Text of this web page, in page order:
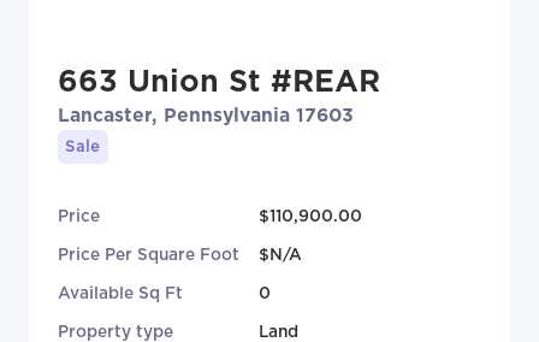
663 Union St #REAR
Lancaster, Pennsylvania 17603
Sale
Price $110,900.00
Price Per Square Foot $N/A
Available Sq Ft 0
Property type Land